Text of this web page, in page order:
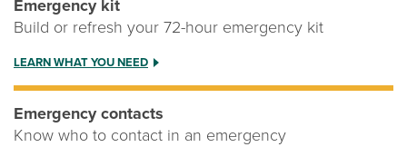
Emergency kit
Build or refresh your 72-hour emergency kit
LEARN WHAT YOU NEED
Emergency contacts
Know who to contact in an emergency